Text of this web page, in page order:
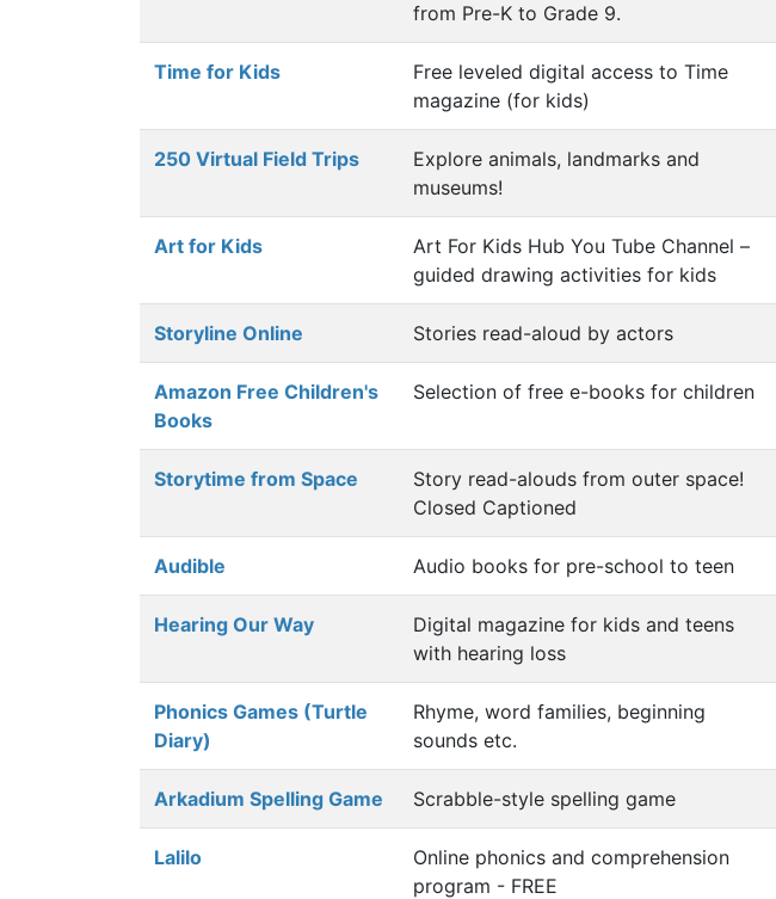
from Pre-K to Grade 9.
Time for Kids
Free leveled digital access to Time
magazine (for kids)
250 Virtual Field Trips
Explore animals, landmarks and
museums!
Art for Kids
Art For Kids Hub You Tube Channel –
guided drawing activities for kids
Storyline Online Stories read-aloud by actors
Amazon Free Children's
Books
Selection of free e-books for children
Storytime from Space
Story read-alouds from outer space!
Closed Captioned
Audible Audio books for pre-school to teen
Hearing Our Way
Digital magazine for kids and teens
with hearing loss
Phonics Games (Turtle
Diary)
Rhyme, word families, beginning
sounds etc.
Arkadium Spelling Game Scrabble-style spelling game
Lalilo
Online phonics and comprehension
program - FREE